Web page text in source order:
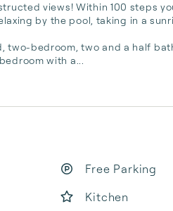
views! Within 100 steps
by the pool, taking in a
two-bedroom, two and a half
with a...
Free Parking
Kitchen